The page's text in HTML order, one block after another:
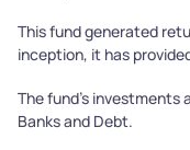
This fund generated
inception, it has
The fund's investments
Banks and Debt.